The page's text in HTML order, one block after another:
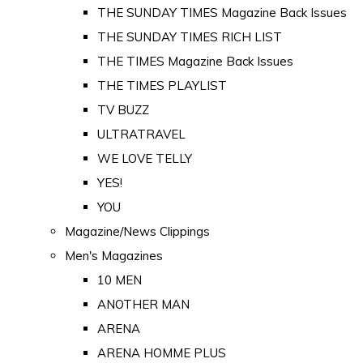
THE SUNDAY TIMES Magazine Back Issues
THE SUNDAY TIMES RICH LIST
THE TIMES Magazine Back Issues
THE TIMES PLAYLIST
TV BUZZ
ULTRATRAVEL
WE LOVE TELLY
YES!
YOU
Magazine/News Clippings
Men's Magazines
10 MEN
ANOTHER MAN
ARENA
ARENA HOMME PLUS